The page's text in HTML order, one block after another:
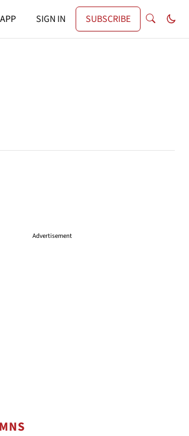
SIGN IN SUBSCRIBE
Advertisement